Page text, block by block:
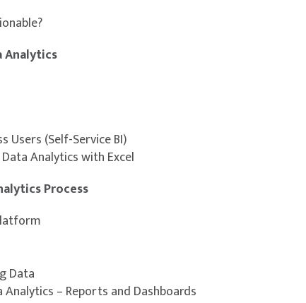
Analytics
Users (Self-Service BI)
Analytics with Excel
Process
Data
– Reports and Dashboards